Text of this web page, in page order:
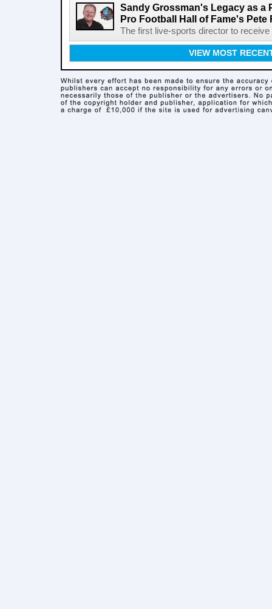
Sandy Grossman's Legacy as a
Pro Football Hall of Fame's Pete
The first live-sports director to
VIEW MOST